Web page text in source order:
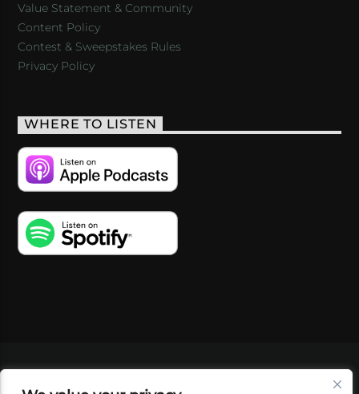
Value Statement & Community
Content Policy
Contest & Sweepstakes Rules
Privacy Policy
WHERE TO LISTEN